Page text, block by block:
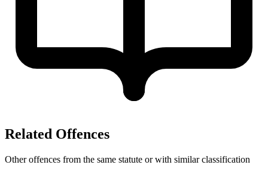
Related Offences
Other offences from the same statute or with similar classification